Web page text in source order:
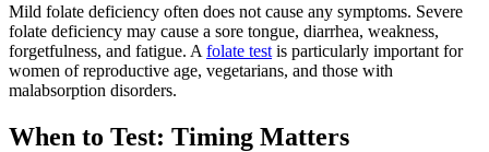
Mild folate deficiency often does not cause any symptoms. Severe
folate deficiency may cause a sore tongue, diarrhea, weakness,
forgetfulness, and fatigue. A folate test is particularly important for
women of reproductive age, vegetarians, and those with
malabsorption disorders.
When to Test: Timing Matters